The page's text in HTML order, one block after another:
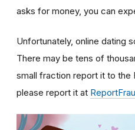
asks for money, you can
Unfortunately, online dating
There may be tens of
small fraction report it to the
please report it at